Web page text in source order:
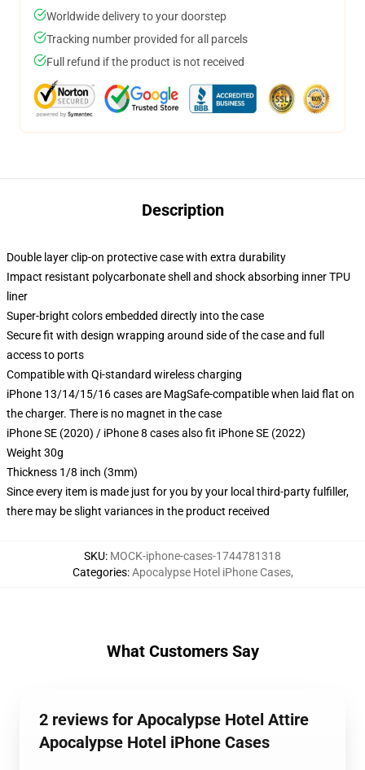
Worldwide delivery to your doorstep
Tracking number provided for all parcels
Full refund if the product is not received
Description
Double layer clip-on protective case with extra durability
Impact resistant polycarbonate shell and shock absorbing inner TPU
liner
Super-bright colors embedded directly into the case
Secure fit with design wrapping around side of the case and full
access to ports
Compatible with Qi-standard wireless charging
iPhone 13/14/15/16 cases are MagSafe-compatible when laid flat on
the charger. There is no magnet in the case
iPhone SE (2020) / iPhone 8 cases also fit iPhone SE (2022)
Weight 30g
Thickness 1/8 inch (3mm)
Since every item is made just for you by your local third-party fulfiller,
there may be slight variances in the product received
SKU: MOCK-iphone-cases-1744781318
Categories:Apocalypse Hotel iPhone Cases,
What Customers Say
2 reviews for Apocalypse Hotel Attire
Apocalypse Hotel iPhone Cases